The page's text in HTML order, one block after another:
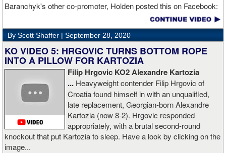
Baranchyk's other co-promoter, Holden posted this on Facebook:
"Ivan is out of hospital and doing well, all he wanted was to go eat
ice cream. Last night I was terrified as I rode in the ambulance
with Ivan. worried that he was not going to be OK. I am proud of
him, writers are calling this fight of the decade. It was a brutal war
as Ivan put Zapeda on the canvas four times and Zapeda put Ivan
on the canvas four times, all in the first five rounds. Ivan ended up
walking into a punch resulting in a brutal knockout. I am just happy
he is ok. I love this kid and he proved he is a world class fighter.
Thanks to your prayers he is OK."
By Scott Shaffer | September 28, 2020
KO VIDEO 5: HRGOVIC TURNS BOTTOM ROPE
INTO A PILLOW FOR KARTOZIA
Filip Hrgovic KO2 Alexandre Kartozia
... Heavyweight contender Filip Hrgovic of
Croatia found himself in with an unqualified,
late replacement, Georgian-born Alexandre
Kartozia (now 8-2). Hrgovic responded
appropriately, with a brutal second-round
knockout that put Kartozia to sleep. Have a look by clicking on the
image...